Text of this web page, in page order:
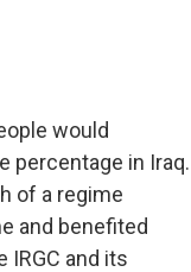
would
percentage in Iraq.
of a regime
and benefited
and its